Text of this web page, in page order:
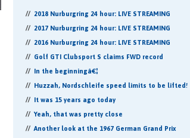
2018 Nurburgring 24 hour: LIVE STREAMING
2017 Nurburgring 24 hour: LIVE STREAMING
2016 Nurburgring 24 hour: LIVE STREAMING
Golf GTI Clubsport S claims FWD record
In the beginningâ€¦
Huzzah, Nordschleife speed limits to be lifted!
It was 15 years ago today
Yeah, that was pretty close
Another look at the 1967 German Grand Prix